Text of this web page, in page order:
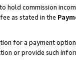
hold commission
as stated in the
for a payment
or provide such